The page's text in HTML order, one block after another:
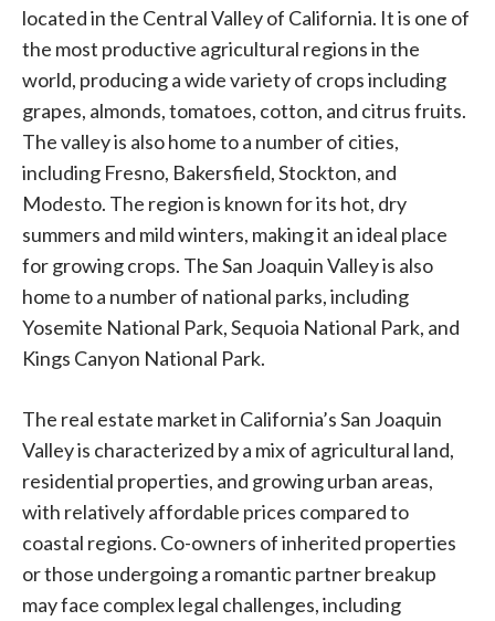
located in the Central Valley of California. It is one of
the most productive agricultural regions in the
world, producing a wide variety of crops including
grapes, almonds, tomatoes, cotton, and citrus fruits.
The valley is also home to a number of cities,
including Fresno, Bakersfield, Stockton, and
Modesto. The region is known for its hot, dry
summers and mild winters, making it an ideal place
for growing crops. The San Joaquin Valley is also
home to a number of national parks, including
Yosemite National Park, Sequoia National Park, and
Kings Canyon National Park.
The real estate market in California’s San Joaquin
Valley is characterized by a mix of agricultural land,
residential properties, and growing urban areas,
with relatively affordable prices compared to
coastal regions. Co-owners of inherited properties
or those undergoing a romantic partner breakup
may face complex legal challenges, including